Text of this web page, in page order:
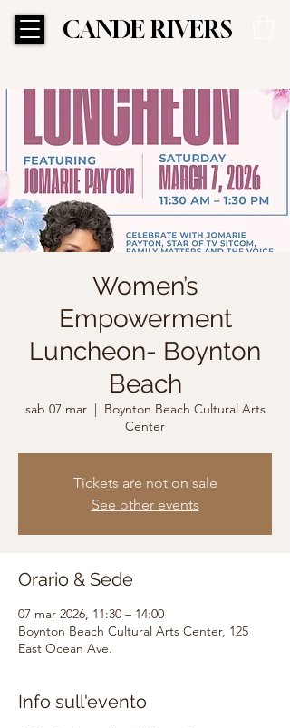
CANDE RIVERS
CANDE RIVERS
Women’s
Empowerment
Luncheon- Boynton
Beach
sab 07 mar
  |
Boynton Beach Cultural Arts
Center
Tickets are not on sale
See other events
Orario & Sede
07 mar 2026, 11:30 – 14:00
Boynton Beach Cultural Arts Center, 125
East Ocean Ave.
Info sull'evento